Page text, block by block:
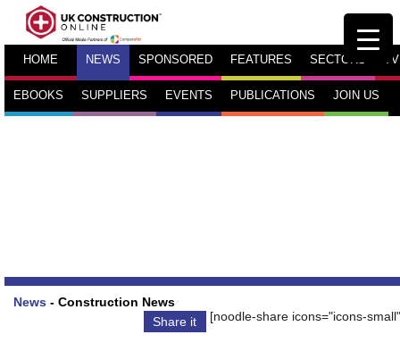
HOME NEWS SPONSORED FEATURES SECTORS TV
EBOOKS SUPPLIERS EVENTS PUBLICATIONS JOIN US
News - Construction News
Share it
[noodle-share icons="icons-